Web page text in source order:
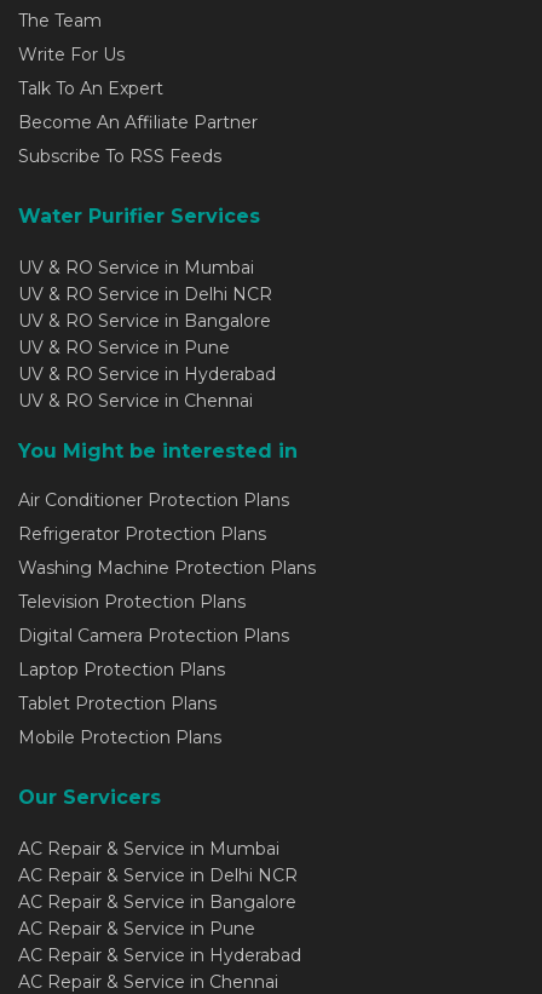
The Team
Write For Us
Talk To An Expert
Become An Affiliate Partner
Subscribe To RSS Feeds
Water Purifier Services
UV & RO Service in Mumbai
UV & RO Service in Delhi NCR
UV & RO Service in Bangalore
UV & RO Service in Pune
UV & RO Service in Hyderabad
UV & RO Service in Chennai
You Might be interested in
Air Conditioner Protection Plans
Refrigerator Protection Plans
Washing Machine Protection Plans
Television Protection Plans
Digital Camera Protection Plans
Laptop Protection Plans
Tablet Protection Plans
Mobile Protection Plans
Our Servicers
AC Repair & Service in Mumbai
AC Repair & Service in Delhi NCR
AC Repair & Service in Bangalore
AC Repair & Service in Pune
AC Repair & Service in Hyderabad
AC Repair & Service in Chennai